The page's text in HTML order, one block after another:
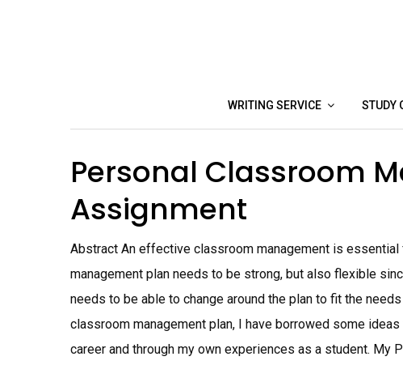
WRITING SERVICE STUDY
Personal Classroom
Assignment
Abstract An effective classroom management is
management plan needs to be strong, but also flexible
needs to be able to change around the plan to fit the
classroom management plan, I have borrowed some
career and through my own experiences as a student. My